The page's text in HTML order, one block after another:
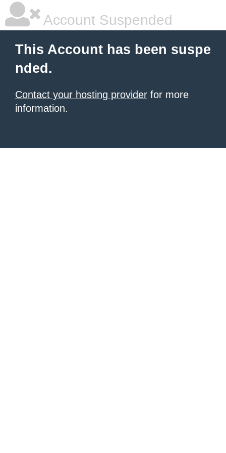
Account Suspended
This Account has been suspe
nded.
Contact your hosting provider for more
information.